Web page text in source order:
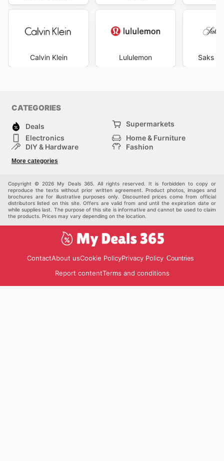
Calvin Klein Lululemon Saks
CATEGORIES
Deals
Supermarkets
Electronics
Home & Furniture
DIY & Hardware
Fashion
Sport & Recreation
More categories
Copyright © 2026 My Deals 365. All rights reserved. It is forbidden to copy or
reproduce the texts without prior written agreement. Product photos, images and
brochures are for illustrative purposes only. Discounted prices come from official
distributors listed on this site. Offers are valid from and until the expiration date or
while supplies last. The purpose of this site is informative and cannot be used to claim
the products. Prices may vary depending on the location.
ContactAbout usCookie PolicyPrivacy Policy Countries
Report contentTerms and conditions